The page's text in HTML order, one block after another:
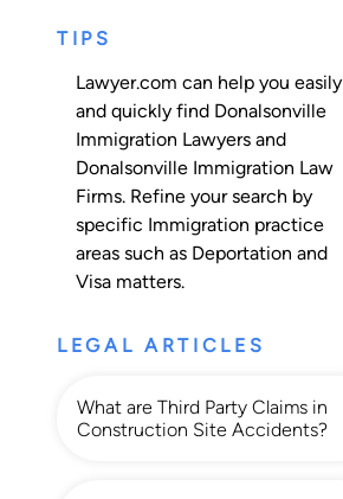
TIPS
Lawyer.com can help you easily
and quickly find Donalsonville
Immigration Lawyers and
Donalsonville Immigration Law
Firms. Refine your search by
specific Immigration practice
areas such as Deportation and
Visa matters.
LEGAL ARTICLES
What are Third Party Claims in
Construction Site Accidents?